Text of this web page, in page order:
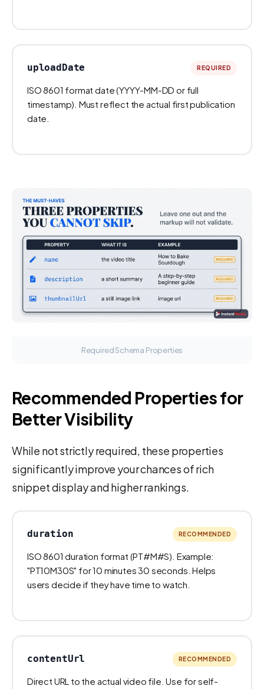
uploadDate REQUIRED
ISO 8601 format date (YYYY-MM-DD or full
timestamp). Must reflect the actual first publication
date.
Required Schema Properties
Recommended Properties for
Better Visibility
While not strictly required, these properties
significantly improve your chances of rich
snippet display and higher rankings.
duration RECOMMENDED
ISO 8601 duration format (PT#M#S). Example:
"PT10M30S" for 10 minutes 30 seconds. Helps
users decide if they have time to watch.
contentUrl RECOMMENDED
Direct URL to the actual video file. Use for self-